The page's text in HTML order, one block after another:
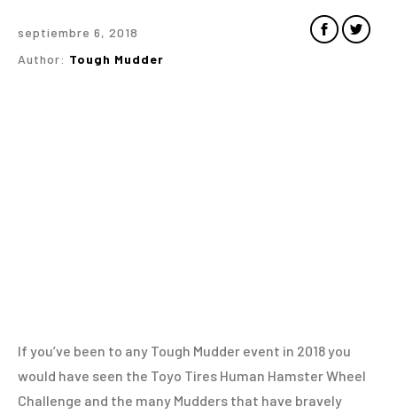
Author: Tough Mudder
septiembre 6, 2018
If you’ve been to any Tough Mudder event in 2018 you
would have seen the Toyo Tires Human Hamster Wheel
Challenge and the many Mudders that have bravely